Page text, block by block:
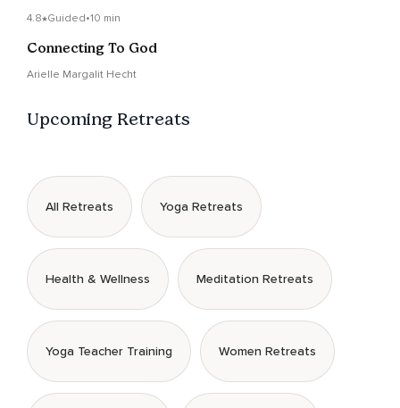
4.8 Guided•10 min
Connecting To God
Arielle Margalit Hecht
Upcoming Retreats
All Retreats Yoga Retreats
Health & Wellness Meditation Retreats
Yoga Teacher Training Women Retreats